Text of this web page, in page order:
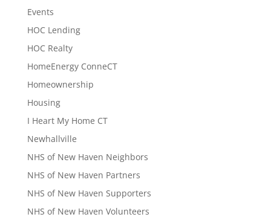
Events
HOC Lending
HOC Realty
HomeEnergy ConneCT
Homeownership
Housing
I Heart My Home CT
Newhallville
NHS of New Haven Neighbors
NHS of New Haven Partners
NHS of New Haven Supporters
NHS of New Haven Volunteers